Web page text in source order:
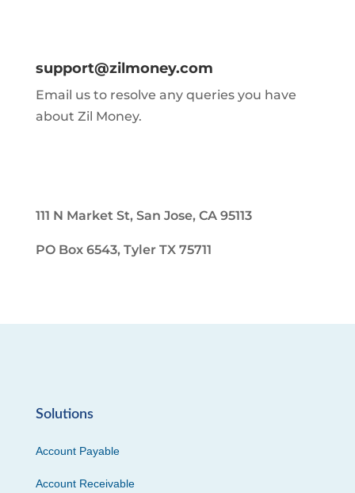
support@zilmoney.com
Email us to resolve any queries you have
about Zil Money.
111 N Market St, San Jose, CA 95113
PO Box 6543, Tyler TX 75711
Solutions
Account Payable
Account Receivable